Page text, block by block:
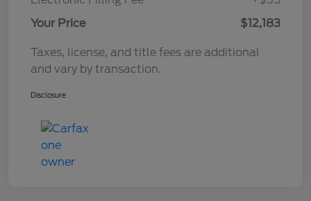
Your Price
$12,183
Taxes, license, and title fees are additional
and vary by transaction.
Disclosure